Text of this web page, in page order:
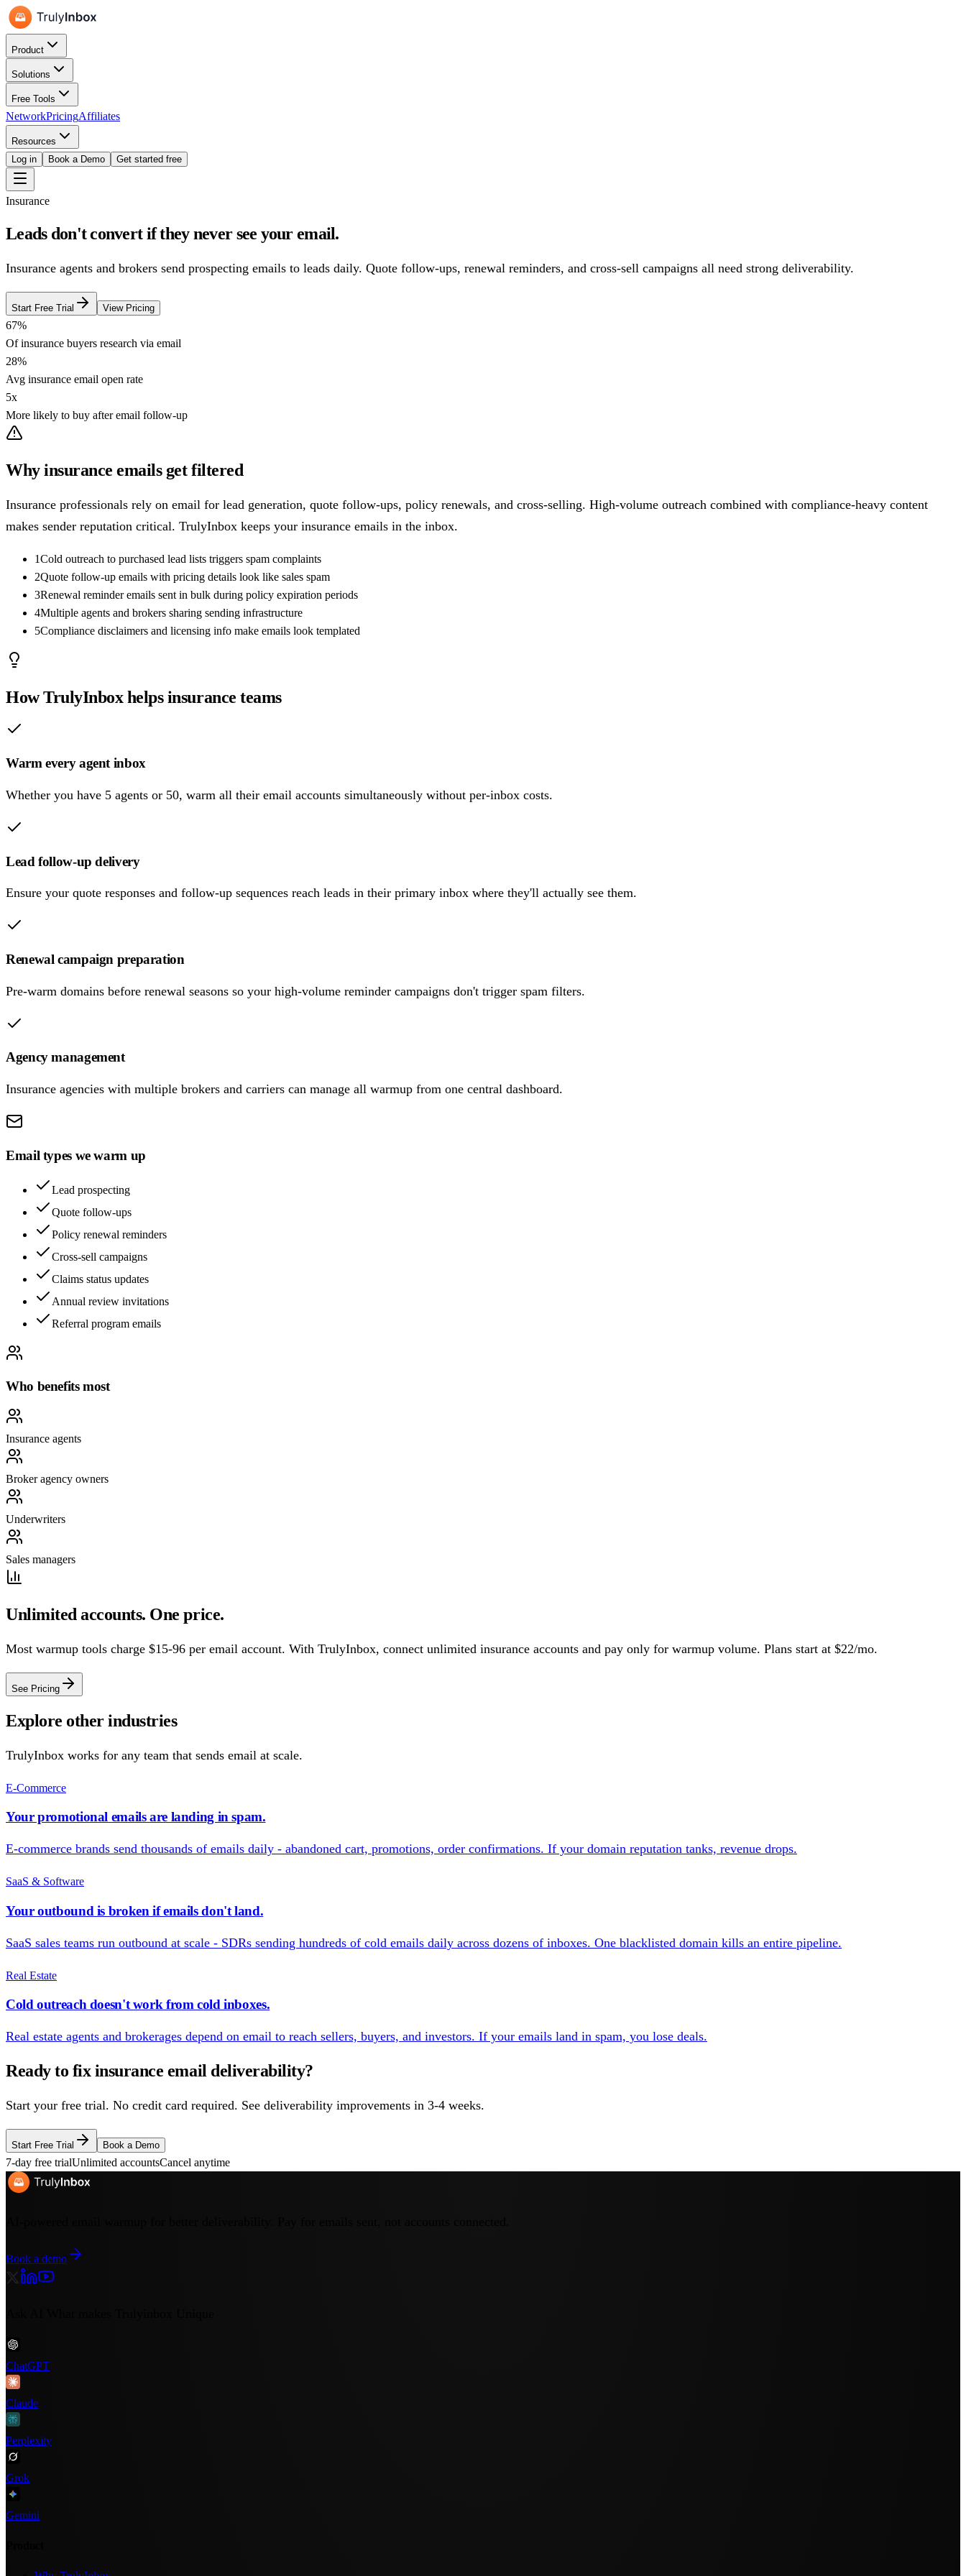
Product
Solutions
Free Tools
NetworkPricingAffiliates
Resources
Log in
Book a Demo Get started free
Insurance
Leads don't convert if they never see your email.
Insurance agents and brokers send prospecting emails to leads daily. Quote follow-ups, renewal reminders, and cross-sell campaigns all need strong deliverability.
Start Free Trial View Pricing
67%
Of insurance buyers research via email
28%
Avg insurance email open rate
5x
More likely to buy after email follow-up
Why insurance emails get filtered
Insurance professionals rely on email for lead generation, quote follow-ups, policy renewals, and cross-selling. High-volume outreach combined with compliance-heavy content
makes sender reputation critical. TrulyInbox keeps your insurance emails in the inbox.
1Cold outreach to purchased lead lists triggers spam complaints
2Quote follow-up emails with pricing details look like sales spam
3Renewal reminder emails sent in bulk during policy expiration periods
4Multiple agents and brokers sharing sending infrastructure
5Compliance disclaimers and licensing info make emails look templated
How TrulyInbox helps insurance teams
Warm every agent inbox
Whether you have 5 agents or 50, warm all their email accounts simultaneously without per-inbox costs.
Lead follow-up delivery
Ensure your quote responses and follow-up sequences reach leads in their primary inbox where they'll actually see them.
Renewal campaign preparation
Pre-warm domains before renewal seasons so your high-volume reminder campaigns don't trigger spam filters.
Agency management
Insurance agencies with multiple brokers and carriers can manage all warmup from one central dashboard.
Email types we warm up
Lead prospecting
Quote follow-ups
Policy renewal reminders
Cross-sell campaigns
Claims status updates
Annual review invitations
Referral program emails
Who benefits most
Insurance agents
Broker agency owners
Underwriters
Sales managers
Unlimited accounts. One price.
Most warmup tools charge $15-96 per email account. With TrulyInbox, connect unlimited insurance accounts and pay only for warmup volume. Plans start at $22/mo.
See Pricing
Explore other industries
TrulyInbox works for any team that sends email at scale.
E-Commerce
Your promotional emails are landing in spam.
E-commerce brands send thousands of emails daily - abandoned cart, promotions, order confirmations. If your domain reputation tanks, revenue drops.
SaaS & Software
Your outbound is broken if emails don't land.
SaaS sales teams run outbound at scale - SDRs sending hundreds of cold emails daily across dozens of inboxes. One blacklisted domain kills an entire pipeline.
Real Estate
Cold outreach doesn't work from cold inboxes.
Real estate agents and brokerages depend on email to reach sellers, buyers, and investors. If your emails land in spam, you lose deals.
Ready to fixinsurance email deliverability?
Start your free trial. No credit card required. See deliverability improvements in 3-4 weeks.
Start Free Trial Book a Demo
7-day free trialUnlimited accountsCancel anytime
Book a demo
ChatGPT
Claude
Perplexity
Grok
Gemini